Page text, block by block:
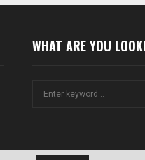
WHAT ARE YOU